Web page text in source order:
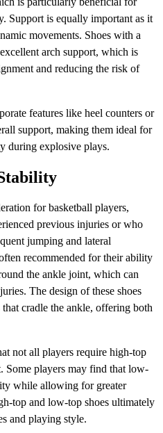
Support is equally important as it
movements. Shoes with a
arch support, which is
and reducing the risk of
features like heel counters or
support, making them ideal for
during explosive plays.
for basketball players,
previous injuries or who
jumping and lateral
recommended for their ability
the ankle joint, which can
The design of these shoes
cradle the ankle, offering both
not all players require high-top
Some players may find that low-
while allowing for greater
top and low-top shoes ultimately
and playing style.